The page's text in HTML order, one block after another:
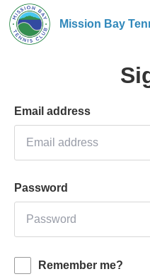
Mission Bay
Email address
Password
Remember me?